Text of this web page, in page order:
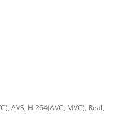
AVS, H.264(AVC, MVC), Real,